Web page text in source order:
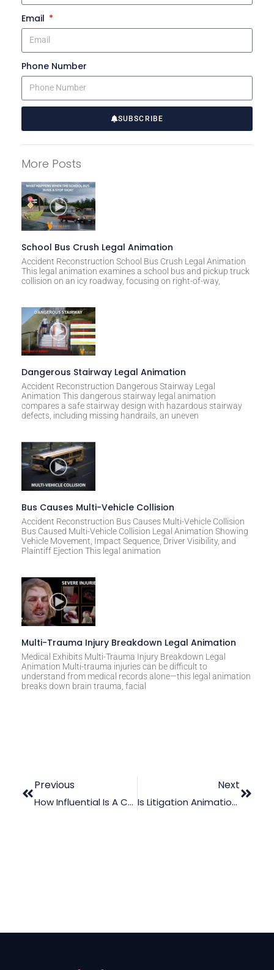
Email
Phone Number
SUBSCRIBE
t
e
r
n
a
t
i
v
:
More Posts
School Bus Crush Legal Animation
Accident Reconstruction School Bus Crush Legal Animation
This legal animation examines a school bus and pickup truck
collision on an icy roadway, focusing on right-of-way,
Dangerous Stairway Legal Animation
Accident Reconstruction Dangerous Stairway Legal
Animation This dangerous stairway legal animation
compares a safe stairway design with hazardous stairway
defects, including missing handrails, an uneven
Bus Causes Multi-Vehicle Collision
Accident Reconstruction Bus Causes Multi-Vehicle Collision
Bus Caused Multi-Vehicle Collision Legal Animation Showing
Vehicle Movement, Impact Sequence, Driver Visibility, and
Plaintiff Ejection This legal animation
Multi-Trauma Injury Breakdown Legal Animation
Medical Exhibits Multi-Trauma Injury Breakdown Legal
Animation Multi-trauma injuries can be difficult to
understand from medical records alone—this legal animation
breaks down brain trauma, facial
Previous
How Influential Is A Concussion Animation During Trial?
Next
Is Litigation Animation Only For Multi-Million Dollars Cases?